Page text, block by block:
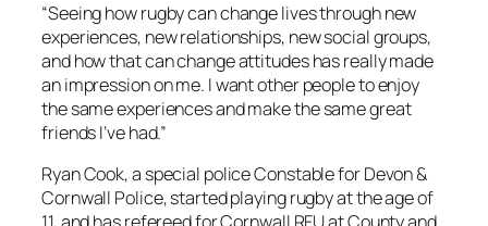
“Seeing how rugby can change lives through new
experiences, new relationships, new social groups,
and how that can change attitudes has really made
an impression on me. I want other people to enjoy
the same experiences and make the same great
friends I’ve had.”
Ryan Cook, a special police Constable for Devon &
Cornwall Police, started playing rugby at the age of